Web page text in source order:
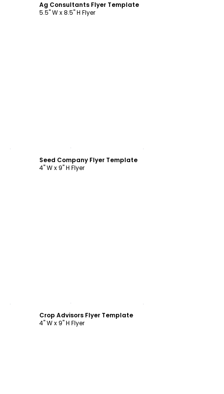
Ag Consultants Flyer Template
5.5" W x 8.5" H Flyer
Seed Company Flyer Template
4" W x 9" H Flyer
Crop Advisors Flyer Template
4" W x 9" H Flyer